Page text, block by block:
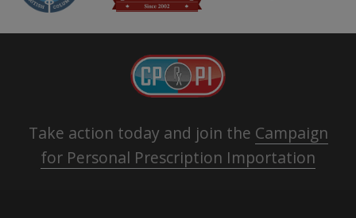
Take action today and join the Campaign
for Personal Prescription Importation